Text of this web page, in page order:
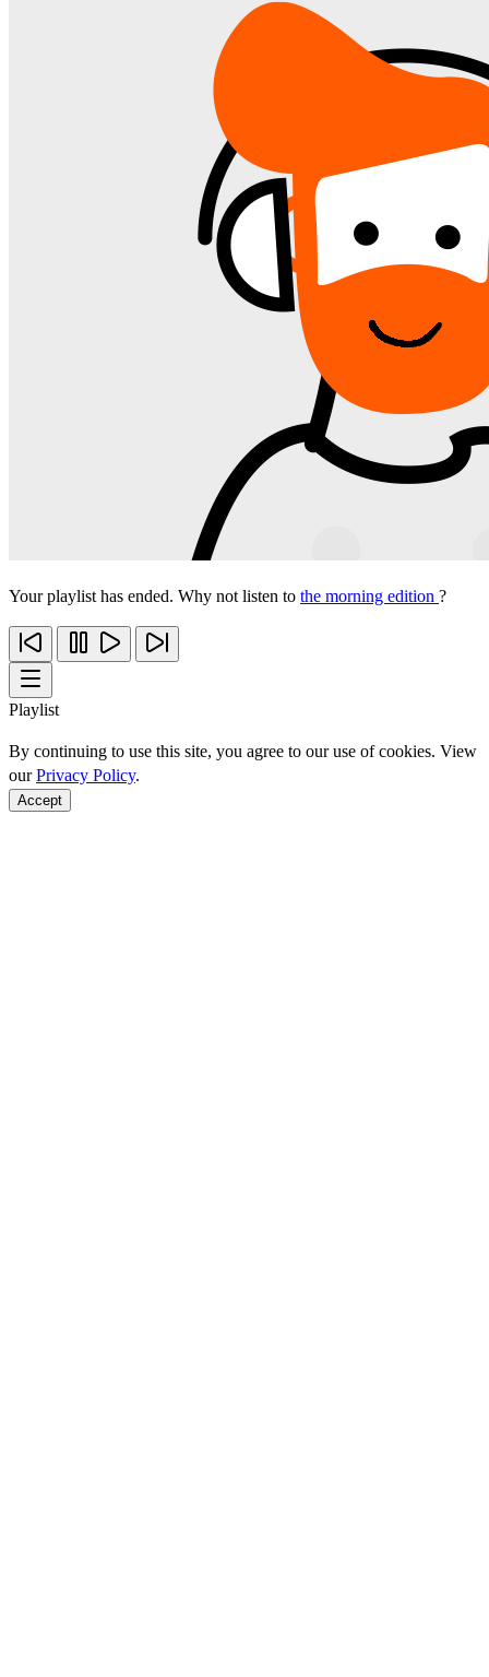
Your playlist has ended. Why not listen to the morning edition ?
Playlist
By continuing to use this site, you agree to our use of cookies. View
ourPrivacy Policy.
Accept